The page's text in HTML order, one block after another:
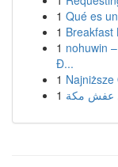
1 Qué es
1 Breakfast
1 nohuwin
Đ...
1
1 عفش مكة